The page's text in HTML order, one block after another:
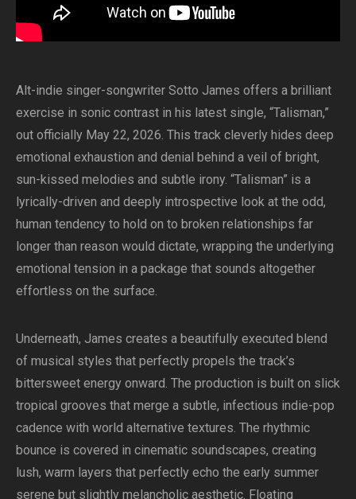
Alt-indie singer-songwriter Sotto James offers a brilliant
exercise in sonic contrast in his latest single, “Talisman,”
out officially May 22, 2026. This track cleverly hides deep
emotional exhaustion and denial behind a veil of bright,
sun-kissed melodies and subtle irony. “Talisman” is a
lyrically-driven and deeply introspective look at the odd,
human tendency to hold on to broken relationships far
longer than reason would dictate, wrapping the underlying
emotional tension in a package that sounds altogether
effortless on the surface.
Underneath, James creates a beautifully executed blend
of musical styles that perfectly propels the track’s
bittersweet energy onward. The production is built on slick
tropical grooves that merge a subtle, infectious indie-pop
cadence with world alternative textures. The rhythmic
bounce is covered in cinematic soundscapes, creating
lush, warm layers that perfectly echo the early summer
serene but slightly melancholic aesthetic. Floating